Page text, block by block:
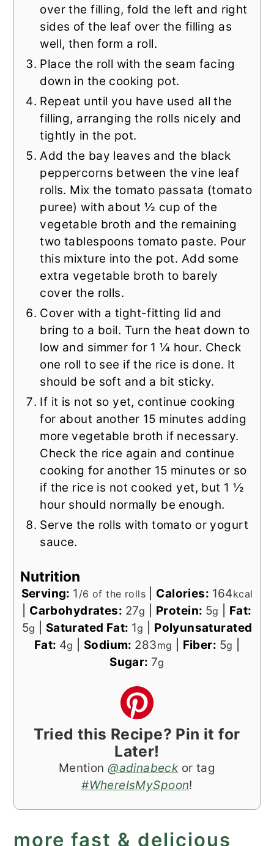
over the filling, fold the left and right
sides of the leaf over the filling as
well, then form a roll.
Place the roll with the seam facing
down in the cooking pot.
Repeat until you have used all the
filling, arranging the rolls nicely and
tightly in the pot.
Add the bay leaves and the black
peppercorns between the vine leaf
rolls. Mix the tomato passata (tomato
puree) with about ½ cup of the
vegetable broth and the remaining
two tablespoons tomato paste. Pour
this mixture into the pot. Add some
extra vegetable broth to barely
cover the rolls.
Cover with a tight-fitting lid and
bring to a boil. Turn the heat down to
low and simmer for 1 ¼ hour. Check
one roll to see if the rice is done. It
should be soft and a bit sticky.
If it is not so yet, continue cooking
for about another 15 minutes adding
more vegetable broth if necessary.
Check the rice again and continue
cooking for another 15 minutes or so
if the rice is not cooked yet, but 1 ½
hour should normally be enough.
Serve the rolls with tomato or yogurt
sauce.
Nutrition
Serving: 1 /6 of the rolls Calories: 164kcal
Carbohydrates: 27g Protein: 5g
Fat:
5g Saturated Fat: 1g
Polyunsaturated
Fat: 4g Sodium: 283mg Fiber: 5g
Sugar: 7g
Tried this Recipe? Pin it for
Later!
Mention@adinabeckor tag
#WhereIsMySpoon!
more fast & delicious